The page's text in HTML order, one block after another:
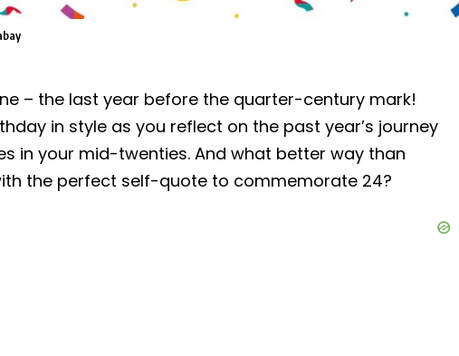
– the last year before the quarter-century mark!
in style as you reflect on the past year’s journey
in your mid-twenties. And what better way than
the perfect self-quote to commemorate 24?